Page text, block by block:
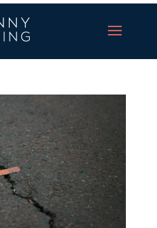
Tim Kenny Surveying